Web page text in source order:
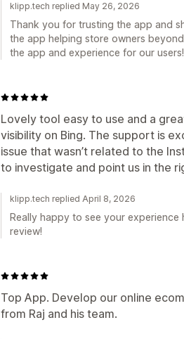
klipp.tech replied May 26, 2026
Thank you for trusting the app and
the app helping store owners
the app and experience for our users!
Lovely tool easy to use and a
visibility on Bing. The support is
issue that wasn’t related to the
to investigate and point us in the
klipp.tech replied April 8, 2026
Really happy to see your
review!
Top App. Develop our online
from Raj and his team.